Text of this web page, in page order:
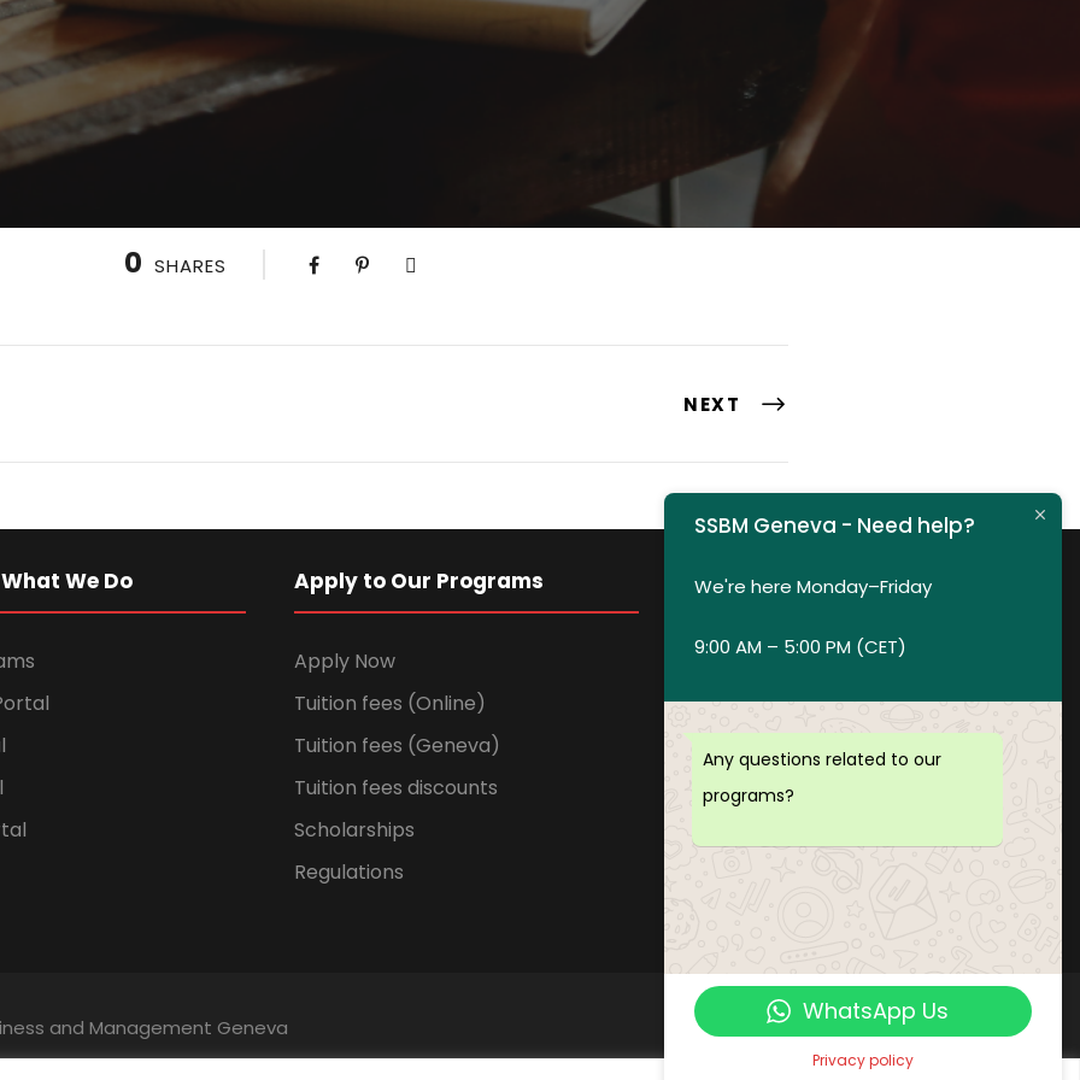
0 SHARES
NEXT
We Do Apply to Our Programs
Apply Now
Tuition fees (Online)
Tuition fees (Geneva)
Tuition fees discounts
Scholarships
Regulations
Get in Touch
Privacy policy
Payment and Refund Policy
Terms of Service
FAQ
and Management Geneva
SSBM Geneva - Need help?
We're here Monday–Friday
9:00 AM – 5:00 PM (CET)
Any questions related to our
programs?
WhatsApp Us
Privacy policy